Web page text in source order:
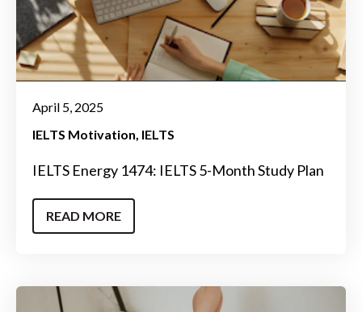
April 5, 2025
IELTS Motivation IELTS
IELTS Energy 1474: IELTS 5-Month Study Plan
READ MORE